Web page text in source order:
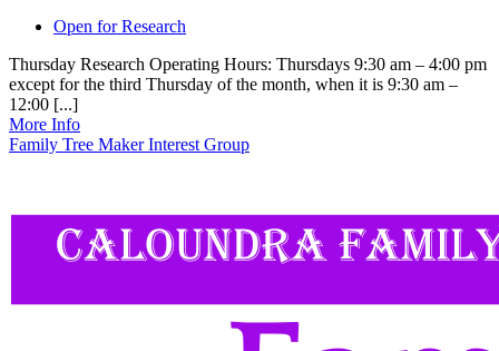
Open for Research
Thursday Research Operating Hours: Thursdays 9:30 am – 4:00 pm
except for the third Thursday of the month, when it is 9:30 am –
12:00 [...]
More Info
Family Tree Maker Interest Group